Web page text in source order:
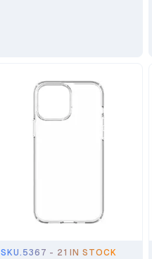
SKU.5367 - 21 IN STOCK